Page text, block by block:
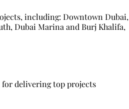
including: Downtown Dubai,
Dubai Marina and Burj Khalifa,
for delivering top projects